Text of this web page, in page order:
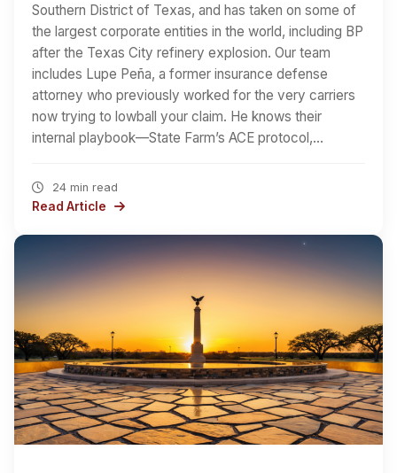
Southern District of Texas, and has taken on some of
the largest corporate entities in the world, including BP
after the Texas City refinery explosion. Our team
includes Lupe Peña, a former insurance defense
attorney who previously worked for the very carriers
now trying to lowball your claim. He knows their
internal playbook—State Farm’s ACE protocol,…
24 min read
Read Article